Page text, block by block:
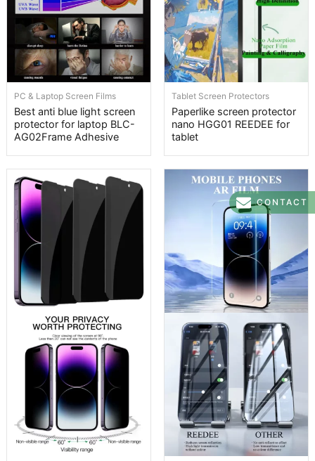
PC & Laptop Screen Films
Best anti blue light screen
protector for laptop BLC-
AG02Frame Adhesive
Tablet Screen Protectors
Paperlike screen protector
nano HGG01 REEDEE for
tablet
CONTACT